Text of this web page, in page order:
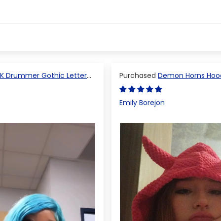
Drummer Gothic Letter
Demon Horns
Emily Borejon